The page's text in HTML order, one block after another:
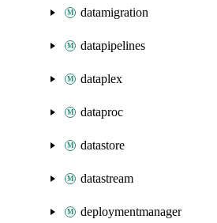
datamigration
datapipelines
dataplex
dataproc
datastore
datastream
deploymentmanager